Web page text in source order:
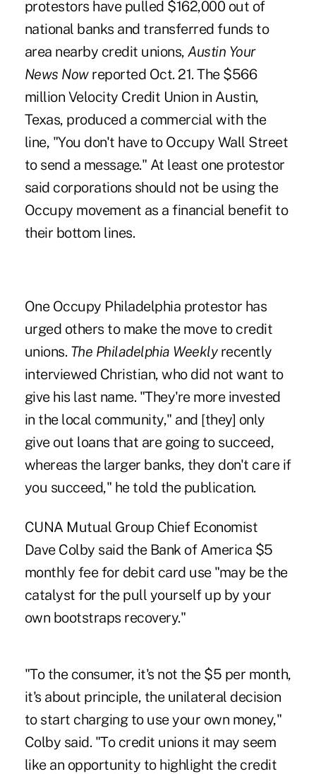
protestors have pulled $162,000 out of
national banks and transferred funds to
area nearby credit unions,Austin Your
News Nowreported Oct. 21. The $566
million Velocity Credit Union in Austin,
Texas, produced a commercial with the
line, "You don't have to Occupy Wall Street
to send a message." At least one protestor
said corporations should not be using the
Occupy movement as a financial benefit to
their bottom lines.
One Occupy Philadelphia protestor has
urged others to make the move to credit
unions. The Philadelphia Weeklyrecently
interviewed Christian, who did not want to
give his last name. "They're more invested
in the local community," and [they] only
give out loans that are going to succeed,
whereas the larger banks, they don't care if
you succeed," he told the publication.
CUNA Mutual Group Chief Economist
Dave Colby said the Bank of America $5
monthly fee for debit card use "may be the
catalyst for the pull yourself up by your
own bootstraps recovery."
"To the consumer, it's not the $5 per month,
it's about principle, the unilateral decision
to start charging to use your own money,"
Colby said. "To credit unions it may seem
like an opportunity to highlight the credit